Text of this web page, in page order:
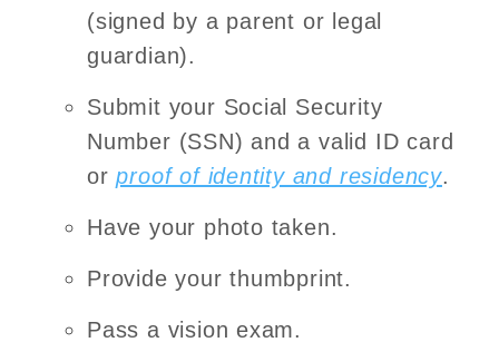
(signed by a parent or legal
guardian).
Submit your Social Security
Number (SSN) and a valid ID card
orproof of identity and residency.
Have your photo taken.
Provide your thumbprint.
Pass a vision exam.